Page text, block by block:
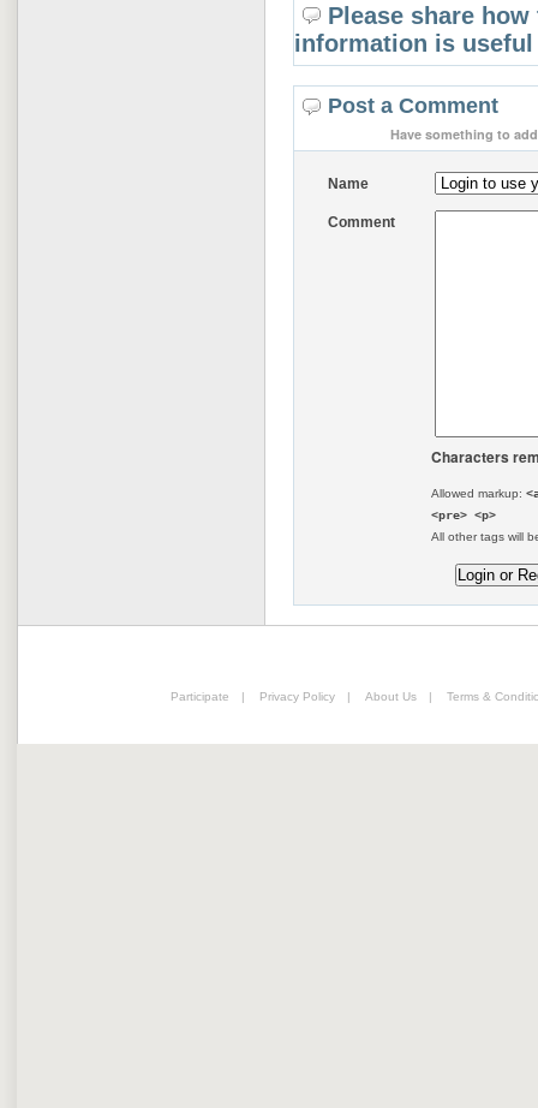
Please share
information is
Post a Comment
Have something to
Name
Comment
Characters
Allowed markup:
<pre> <p>
All other tags will
Participate | Privacy Policy | About Us | Terms &